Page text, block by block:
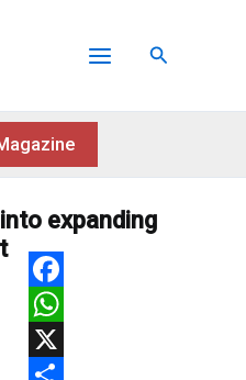
Search
expanding
F
a
c
W
h
X